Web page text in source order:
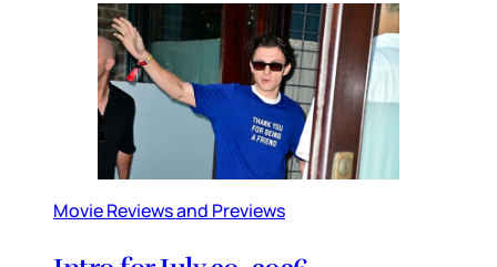
Movie Reviews and Previews